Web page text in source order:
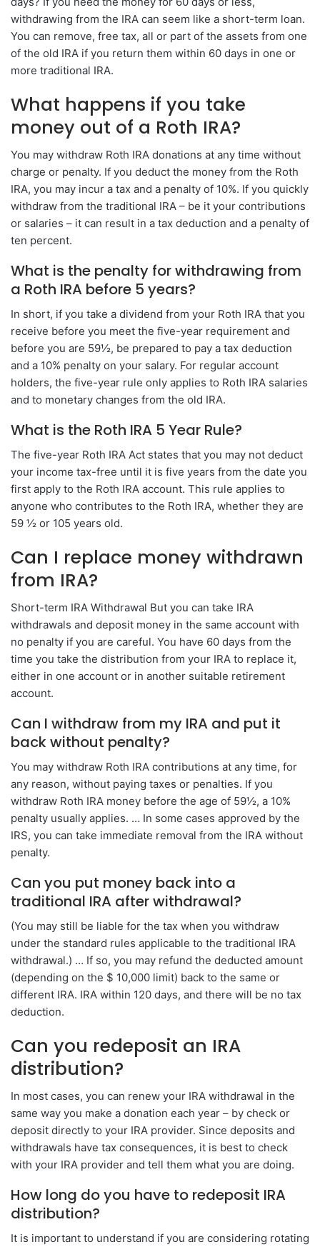
withdrawing from the IRA can seem like a short-term loan.
You can remove, free tax, all or part of the assets from one
of the old IRA if you return them within 60 days in one or
more traditional IRA.
What happens if you take
money out of a Roth IRA?
You may withdraw Roth IRA donations at any time without
charge or penalty. If you deduct the money from the Roth
IRA, you may incur a tax and a penalty of 10%. If you quickly
withdraw from the traditional IRA – be it your contributions
or salaries – it can result in a tax deduction and a penalty of
ten percent.
What is the penalty for withdrawing from
a Roth IRA before 5 years?
In short, if you take a dividend from your Roth IRA that you
receive before you meet the five-year requirement and
before you are 59½, be prepared to pay a tax deduction
and a 10% penalty on your salary. For regular account
holders, the five-year rule only applies to Roth IRA salaries
and to monetary changes from the old IRA.
What is the Roth IRA 5 Year Rule?
The five-year Roth IRA Act states that you may not deduct
your income tax-free until it is five years from the date you
first apply to the Roth IRA account. This rule applies to
anyone who contributes to the Roth IRA, whether they are
59 ½ or 105 years old.
Can I replace money withdrawn
from IRA?
Short-term IRA Withdrawal But you can take IRA
withdrawals and deposit money in the same account with
no penalty if you are careful. You have 60 days from the
time you take the distribution from your IRA to replace it,
either in one account or in another suitable retirement
account.
Can I withdraw from my IRA and put it
back without penalty?
You may withdraw Roth IRA contributions at any time, for
any reason, without paying taxes or penalties. If you
withdraw Roth IRA money before the age of 59½, a 10%
penalty usually applies. … In some cases approved by the
IRS, you can take immediate removal from the IRA without
penalty.
Can you put money back into a
traditional IRA after withdrawal?
(You may still be liable for the tax when you withdraw
under the standard rules applicable to the traditional IRA
withdrawal.) … If so, you may refund the deducted amount
(depending on the $ 10,000 limit) back to the same or
different IRA. IRA within 120 days, and there will be no tax
deduction.
Can you redeposit an IRA
distribution?
In most cases, you can renew your IRA withdrawal in the
same way you make a donation each year – by check or
deposit directly to your IRA provider. Since deposits and
withdrawals have tax consequences, it is best to check
with your IRA provider and tell them what you are doing.
How long do you have to redeposit IRA
distribution?
It is important to understand if you are considering rotating